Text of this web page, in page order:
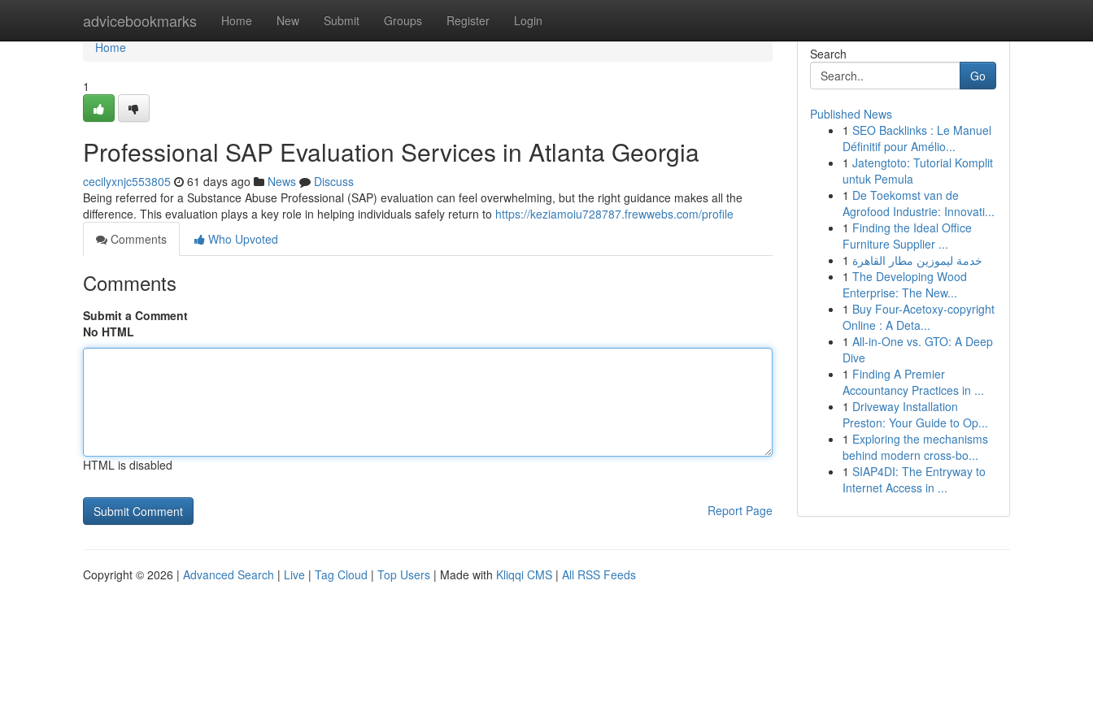
advicebookmarks Home New Submit Groups Register Login
Home
Home
1
Professional SAP Evaluation Services in Atlanta Georgia
cecilyxnjc553805 61 days ago News
Discuss
Being referred for a Substance Abuse Professional (SAP) evaluation can feel overwhelming, but the right guidance makes all the
difference. This evaluation plays a key role in helping individuals safely return to https://keziamoiu728787.frewwebs.com/profile
Comments
Who Upvoted
Comments
Submit a Comment
No HTML
HTML is disabled
Report Page
Search
Go
Published News
1 SEO Backlinks : Le Manuel
Définitif pour Amélio...
1 Jatengtoto: Tutorial Komplit
untuk Pemula
1 De Toekomst van de
Agrofood Industrie: Innovati...
1 Finding the Ideal Office
Furniture Supplier ...
1 خدمة ليموزين مطار القاهرة
1 The Developing Wood
Enterprise: The New...
1 Buy Four-Acetoxy-copyright
Online : A Deta...
1 All-in-One vs. GTO: A Deep
Dive
1 Finding A Premier
Accountancy Practices in ...
1 Driveway Installation
Preston: Your Guide to Op...
1 Exploring the mechanisms
behind modern cross-bo...
1 SIAP4DI: The Entryway to
Internet Access in ...
Copyright © 2026 | Advanced Search | Live | Tag Cloud | Top Users | Made with Kliqqi CMS | All RSS Feeds